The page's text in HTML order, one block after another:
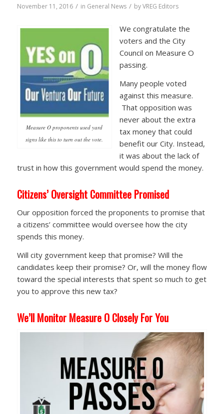
November 11, 2016 / in General News / byVREG Editors
Measure O proponents used yard
signs like this to turn out the vote.
We congratulate the
voters and the City
Council on Measure O
passing.
Many people voted
against this measure.
That opposition was
never about the extra
tax money that could
benefit our City. Instead,
it was about the lack of
trust in how this government would spend the money.
Citizens’ Oversight Committee Promised
Our opposition forced the proponents to promise that
a citizens’ committee would oversee how the city
spends this money.
Will city government keep that promise? Will the
candidates keep their promise? Or, will the money flow
toward the special interests that spent so much to get
you to approve this new tax?
We’ll Monitor Measure O Closely For You